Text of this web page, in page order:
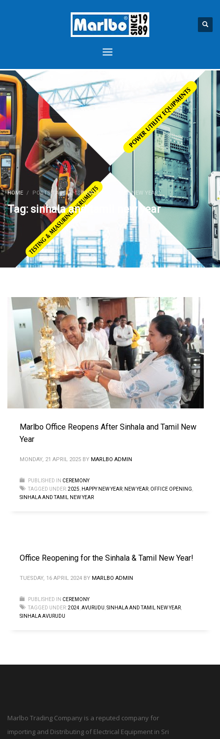
HOME POSTS TAGGED "SINHALA AND TAMIL NEW YEAR"
Tag: sinhala and tamil new year
Marlbo Office Reopens After Sinhala and Tamil New
Year
MONDAY, 21 APRIL 2025 BY MARLBO ADMIN
PUBLISHED IN CEREMONY
TAGGED UNDER:2025 HAPPY NEW YEAR NEW YEAR OFFICE OPENING
SINHALA AND TAMIL NEW YEAR
Office Reopening for the Sinhala & Tamil New Year!
TUESDAY, 16 APRIL 2024 BY MARLBO ADMIN
PUBLISHED IN CEREMONY
TAGGED UNDER:2024 AVURUDU SINHALA AND TAMIL NEW YEAR
SINHALA AVURUDU
Marlbo Trading Company is a reputed company for
importing and Distributing of Electrical Equipment in Sri